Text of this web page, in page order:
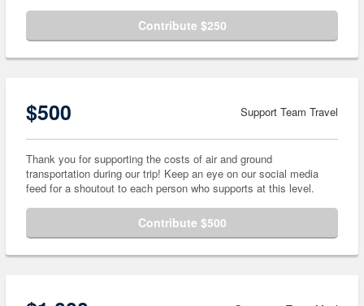
Contribute $250
$500 Support Team Travel
Thank you for supporting the costs of air and ground
transportation during our trip! Keep an eye on our social media
feed for a shoutout to each person who supports at this level.
Contribute $500